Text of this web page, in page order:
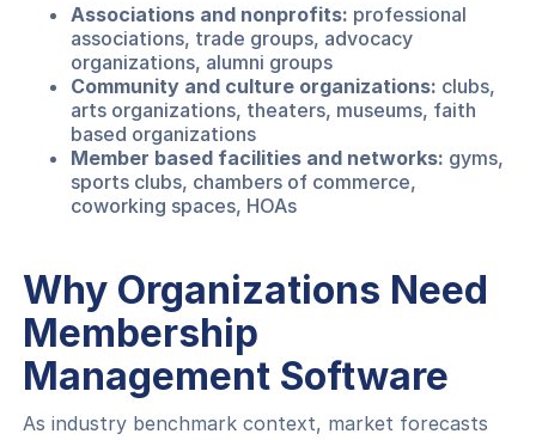
Associations and nonprofits: professional
associations, trade groups, advocacy
organizations, alumni groups
Community and culture organizations: clubs,
arts organizations, theaters, museums, faith
based organizations
Member based facilities and networks: gyms,
sports clubs, chambers of commerce,
coworking spaces, HOAs
Why Organizations Need
Membership
Management Software
As industry benchmark context, market forecasts